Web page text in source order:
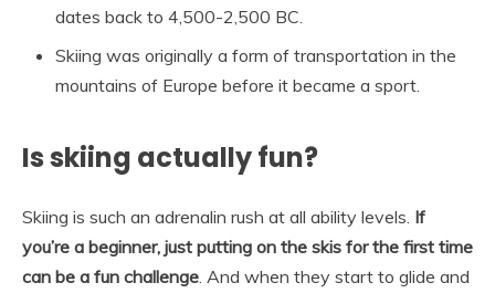
dates back to 4,500-2,500 BC.
Skiing was originally a form of transportation in the
mountains of Europe before it became a sport.
Is skiing actually fun?
Skiing is such an adrenalin rush at all ability levels. If
you’re a beginner, just putting on the skis for the first time
can be a fun challenge. And when they start to glide and